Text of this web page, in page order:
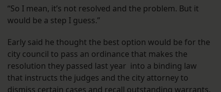
“So I mean, it’s not resolved and the problem. But it
would be a step I guess.”
Early said he thought the best option would be for the
city council to pass an ordinance that makes the
resolution they passed last year into a binding law
that instructs the judges and the city attorney to
dismiss certain cases and recall outstanding warrants.